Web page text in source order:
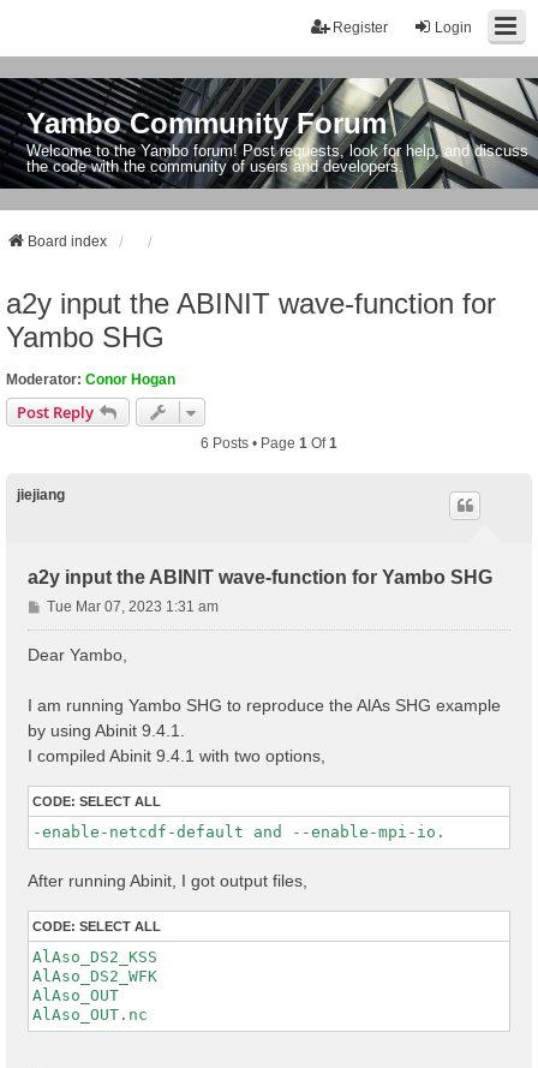
Login
Register
Yambo Community Forum
Welcome to the Yambo forum! Post requests, look for help, and discuss
the code with the community of users and developers.
Board index
a2y input the ABINIT wave-function for
Yambo SHG
Moderator: Conor Hogan
Post Reply
6 Posts • Page 1 Of1
jiejiang
a2y input the ABINIT wave-function for Yambo SHG
P
o
Tue Mar 07, 2023 1:31 am
Dear Yambo,
I am running Yambo SHG to reproduce the AlAs SHG example
by using Abinit 9.4.1.
I compiled Abinit 9.4.1 with two options,
CODE: SELECT ALL
-enable-netcdf-default and --enable-mpi-io.
After running Abinit, I got output files,
CODE: SELECT ALL
AlAso_DS2_KSS
AlAso_DS2_WFK
AlAso_OUT